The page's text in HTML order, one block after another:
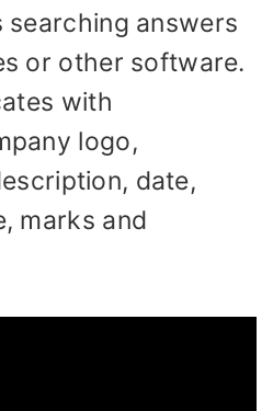
answers
or other software.
with
logo,
date,
marks and